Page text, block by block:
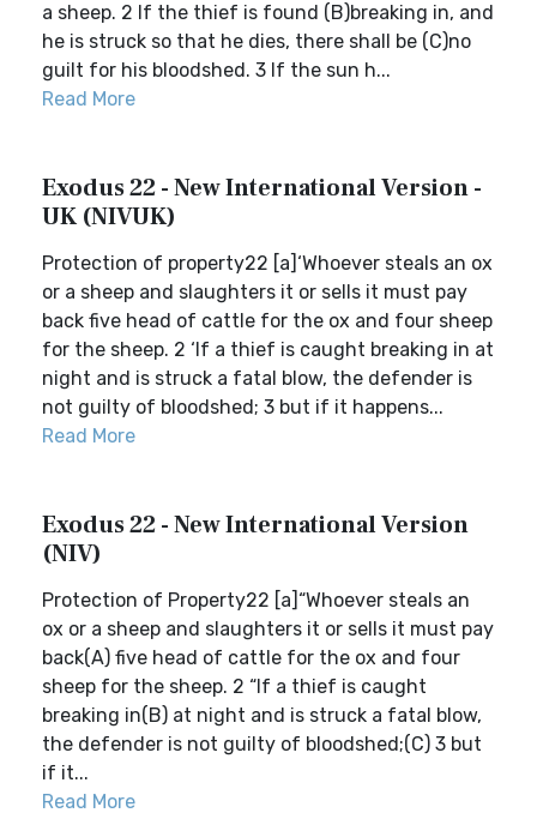
a sheep. 2 If the thief is found (B)breaking in, and
he is struck so that he dies, there shall be (C)no
guilt for his bloodshed. 3 If the sun h...
Read More
Exodus 22 - New International Version -
UK (NIVUK)
Protection of property22 [a]‘Whoever steals an ox
or a sheep and slaughters it or sells it must pay
back five head of cattle for the ox and four sheep
for the sheep. 2 ‘If a thief is caught breaking in at
night and is struck a fatal blow, the defender is
not guilty of bloodshed; 3 but if it happens...
Read More
Exodus 22 - New International Version
(NIV)
Protection of Property22 [a]“Whoever steals an
ox or a sheep and slaughters it or sells it must pay
back(A) five head of cattle for the ox and four
sheep for the sheep. 2 “If a thief is caught
breaking in(B) at night and is struck a fatal blow,
the defender is not guilty of bloodshed;(C) 3 but
if it...
Read More